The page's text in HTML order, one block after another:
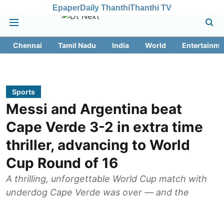
EpaperDaily ThanthiThanthi TV
Chennai Tamil Nadu India World
Sports
Messi and Argentina beat
Cape Verde 3-2 in extra time
thriller, advancing to World
Cup Round of 16
A thrilling, unforgettable World Cup match with
underdog Cape Verde was over — and the